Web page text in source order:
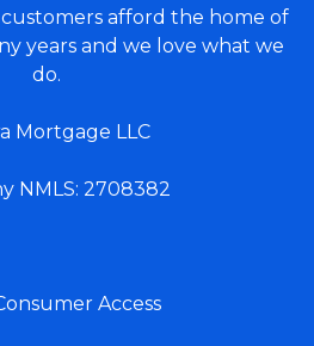
afford the home of
years and we love what we
do.
Mortgage LLC
NMLS: 2708382
Access